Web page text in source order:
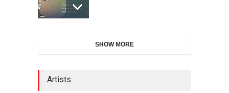
Festival "Smile of …
SHOW MORE
Artists